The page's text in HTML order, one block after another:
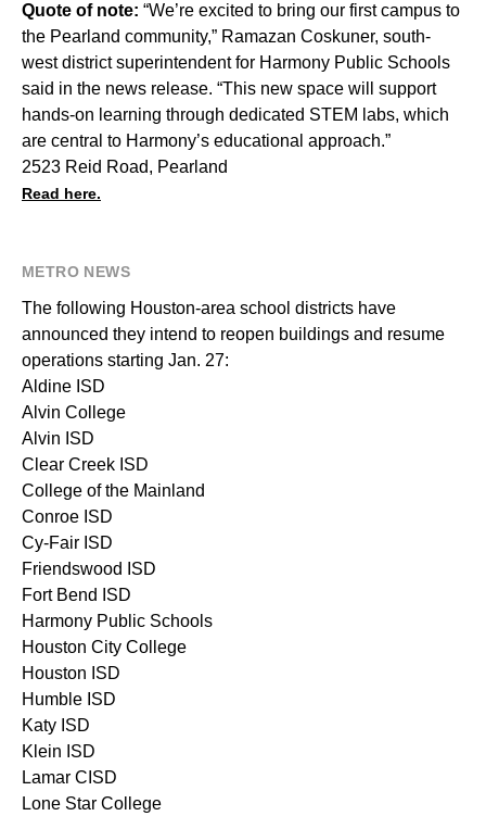
Quote of note: “We’re excited to bring our first campus to
the Pearland community,” Ramazan Coskuner, south-
west district superintendent for Harmony Public Schools
said in the news release. “This new space will support
hands-on learning through dedicated STEM labs, which
are central to Harmony’s educational approach.”
2523 Reid Road, Pearland
Read here.
METRO NEWS
The following Houston-area school districts have
announced they intend to reopen buildings and resume
operations starting Jan. 27:
Aldine ISD
Alvin College
Alvin ISD
Clear Creek ISD
College of the Mainland
Conroe ISD
Cy-Fair ISD
Friendswood ISD
Fort Bend ISD
Harmony Public Schools
Houston City College
Houston ISD
Humble ISD
Katy ISD
Klein ISD
Lamar CISD
Lone Star College